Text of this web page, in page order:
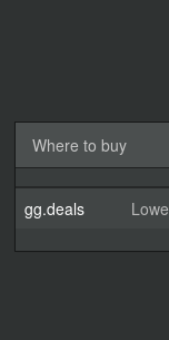
Where to buy
gg.deals